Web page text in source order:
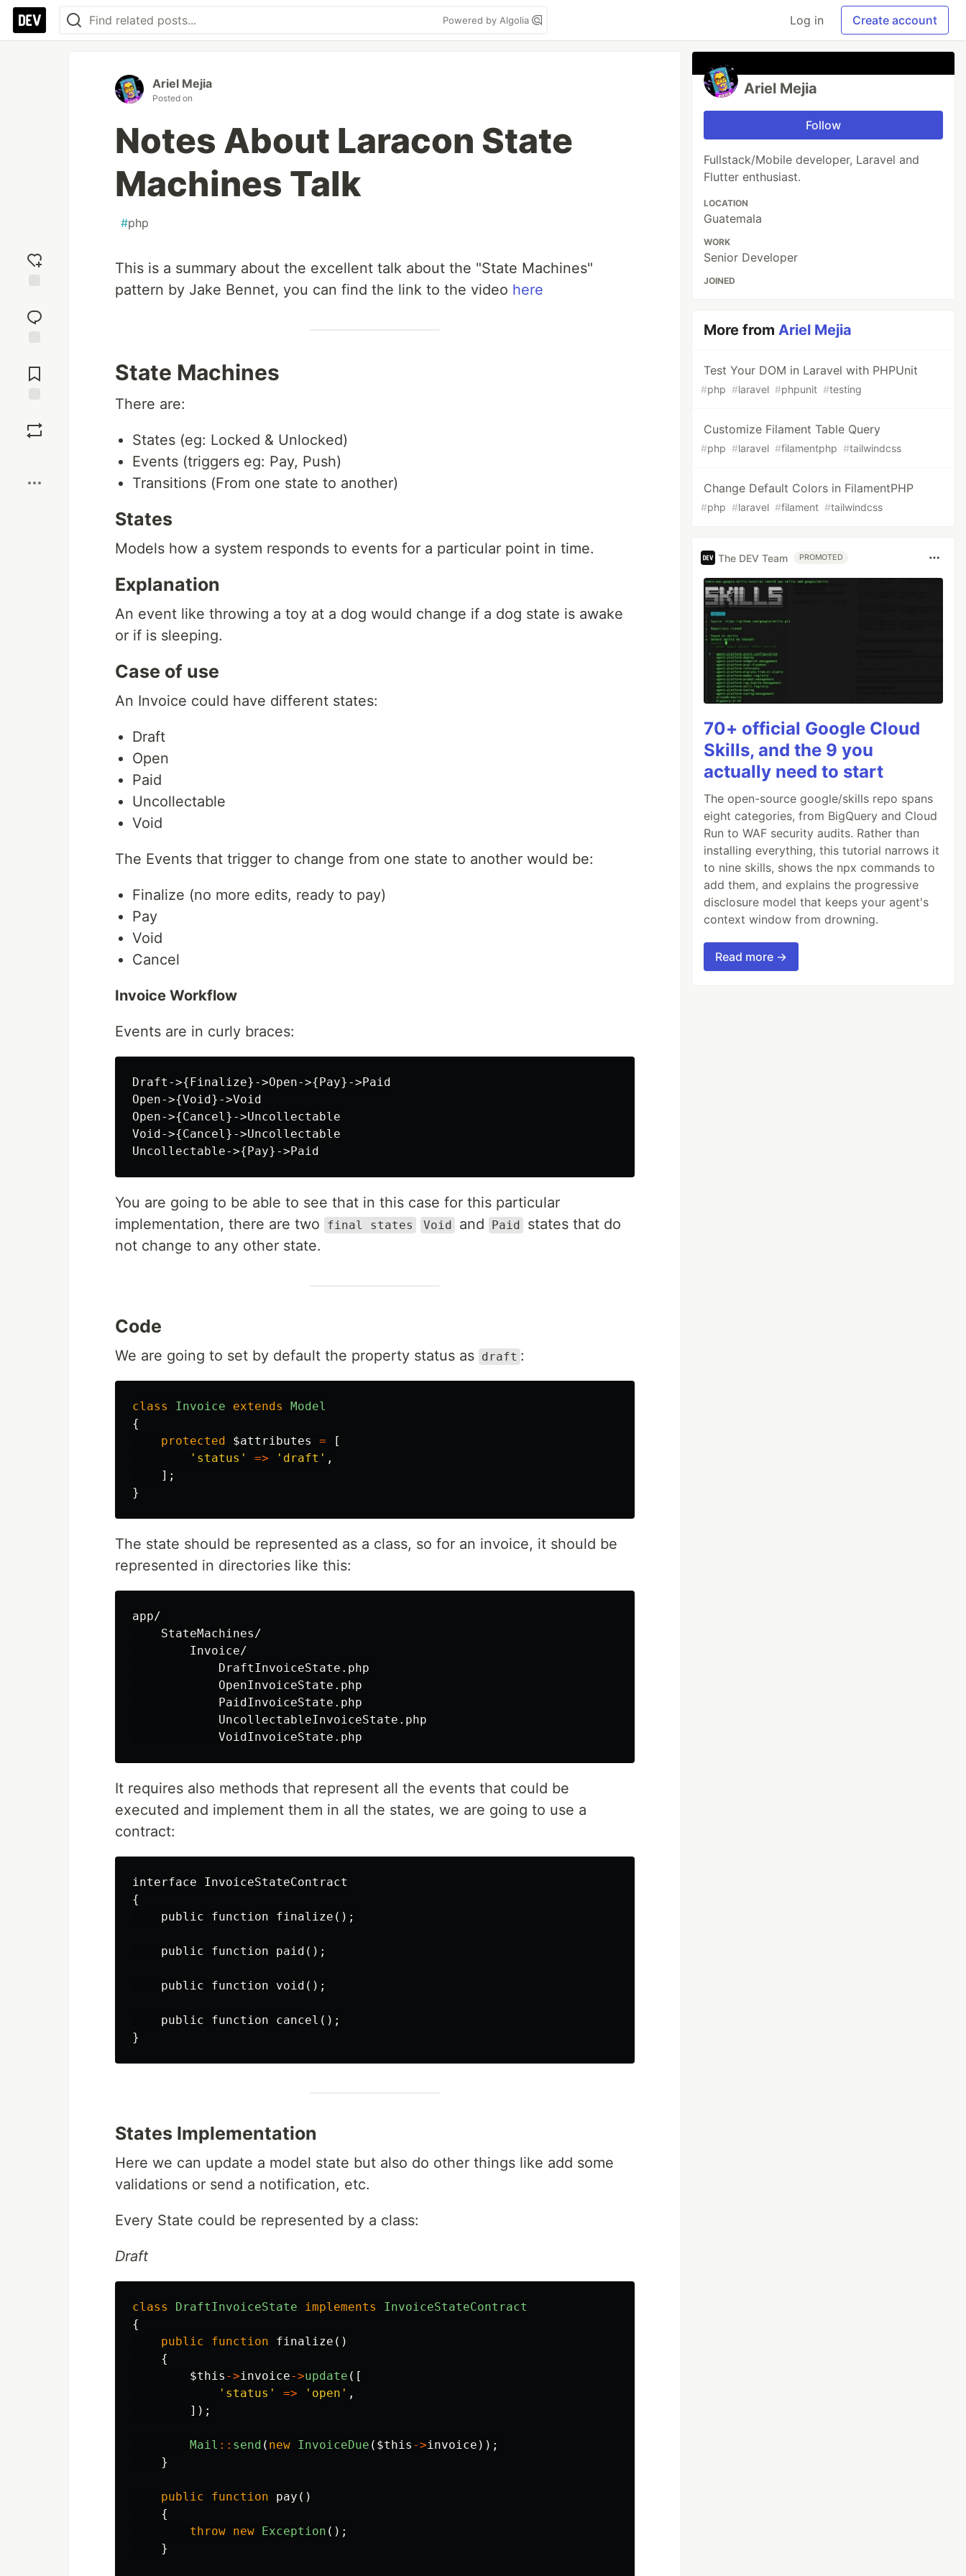
Powered by Algolia Log in Create account
reaction
Comments
Ariel Mejia
Posted on
Notes About Laracon State
Machines Talk
#php
This is a summary about the excellent talk about the "State Machines"
pattern by Jake Bennet, you can find the link to the video here
State Machines
There are:
States (eg: Locked & Unlocked)
Events (triggers eg: Pay, Push)
Transitions (From one state to another)
States
Models how a system responds to events for a particular point in time.
Explanation
An event like throwing a toy at a dog would change if a dog state is awake
or if is sleeping.
Case of use
An Invoice could have different states:
Draft
Open
Paid
Uncollectable
Void
The Events that trigger to change from one state to another would be:
Finalize (no more edits, ready to pay)
Pay
Void
Cancel
Invoice Workflow
Events are in curly braces:
Draft->{Finalize}->Open->{Pay}->Paid
Open->{Void}->Void
Open->{Cancel}->Uncollectable
Void->{Cancel}->Uncollectable
You are going to be able to see that in this case for this particular
implementation, there are two
final states Void and Paid
states that do
not change to any other state.
Code
We are going to set by default the property status as draft :
class Invoice extends
Model
{
protected
$attributes =
[
'status'
=> 'draft' ,
];
}
The state should be represented as a class, so for an invoice, it should be
represented in directories like this:
app/
    StateMachines/
        Invoice/
            DraftInvoiceState.php
            OpenInvoiceState.php
            PaidInvoiceState.php
            UncollectableInvoiceState.php
It requires also methods that represent all the events that could be
executed and implement them in all the states, we are going to use a
contract:
interface InvoiceStateContract
{
    public function finalize();
    public function paid();
    public function void();
    public function cancel();
States Implementation
Here we can update a model state but also do other things like add some
validations or send a notification, etc.
Every State could be represented by a class:
Draft
class DraftInvoiceState implements
InvoiceStateContract
{
public
function finalize ()
{
$this ->invoice->update ([
'status'
=> 'open' ,
]);
Mail :: send ( new InvoiceDue ( $this ->invoice ));
}
public function pay ()
{
throw new Exception ();
}
Ariel Mejia
Follow
Fullstack/Mobile developer, Laravel and
Flutter enthusiast.
LOCATION
Guatemala
WORK
Senior Developer
JOINED
More fromAriel Mejia
Test Your DOM in Laravel with PHPUnit
#php #laravel #phpunit #testing
Customize Filament Table Query
#php #laravel #filamentphp #tailwindcss
Change Default Colors in FilamentPHP
#php #laravel #filament #tailwindcss
The DEV Team PROMOTED
70+ official Google Cloud
Skills, and the 9 you
actually need to start
The open-source google/skills repo spans
eight categories, from BigQuery and Cloud
Run to WAF security audits. Rather than
installing everything, this tutorial narrows it
to nine skills, shows the npx commands to
add them, and explains the progressive
disclosure model that keeps your agent's
context window from drowning.
Read more →